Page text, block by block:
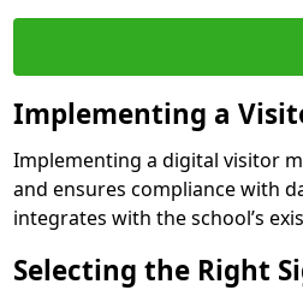
Implementing a
Implementing a digital visitor
and ensures compliance with
integrates with the school’s
Selecting the Right